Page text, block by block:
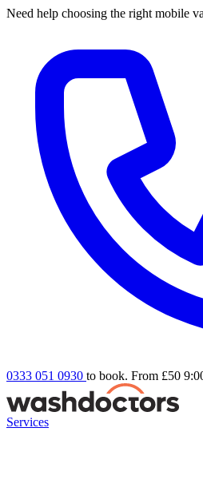
Need help choosing the right mobile
0333 051 0930 to book. From £50
Services